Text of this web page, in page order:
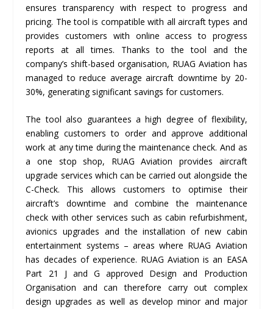
ensures transparency with respect to progress and
pricing. The tool is compatible with all aircraft types and
provides customers with online access to progress
reports at all times. Thanks to the tool and the
company’s shift-based organisation, RUAG Aviation has
managed to reduce average aircraft downtime by 20-
30%, generating significant savings for customers.
The tool also guarantees a high degree of flexibility,
enabling customers to order and approve additional
work at any time during the maintenance check. And as
a one stop shop, RUAG Aviation provides aircraft
upgrade services which can be carried out alongside the
C-Check. This allows customers to optimise their
aircraft’s downtime and combine the maintenance
check with other services such as cabin refurbishment,
avionics upgrades and the installation of new cabin
entertainment systems – areas where RUAG Aviation
has decades of experience. RUAG Aviation is an EASA
Part 21 J and G approved Design and Production
Organisation and can therefore carry out complex
design upgrades as well as develop minor and major